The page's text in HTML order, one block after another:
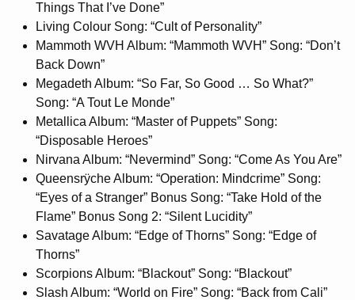
Things That I’ve Done”
Living Colour Song: “Cult of Personality”
Mammoth WVH Album: “Mammoth WVH” Song: “Don’t
Back Down”
Megadeth Album: “So Far, So Good … So What?”
Song: “A Tout Le Monde”
Metallica Album: “Master of Puppets” Song:
“Disposable Heroes”
Nirvana Album: “Nevermind” Song: “Come As You Are”
Queensrÿche Album: “Operation: Mindcrime” Song:
“Eyes of a Stranger” Bonus Song: “Take Hold of the
Flame” Bonus Song 2: “Silent Lucidity”
Savatage Album: “Edge of Thorns” Song: “Edge of
Thorns”
Scorpions Album: “Blackout” Song: “Blackout”
Slash Album: “World on Fire” Song: “Back from Cali”